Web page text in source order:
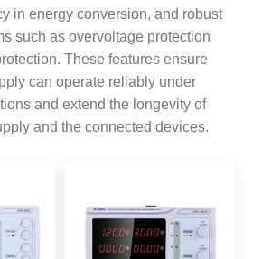
in energy conversion, and robust
such as overvoltage protection
These features ensure
can operate reliably under
and extend the longevity of
and the connected devices.